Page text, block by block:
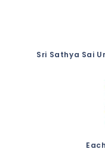
Sri Sathya Sai